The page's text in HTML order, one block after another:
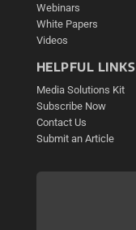
Webinars
White Papers
Videos
HELPFUL LINKS
Media Solutions Kit
Subscribe Now
Contact Us
Submit an Article